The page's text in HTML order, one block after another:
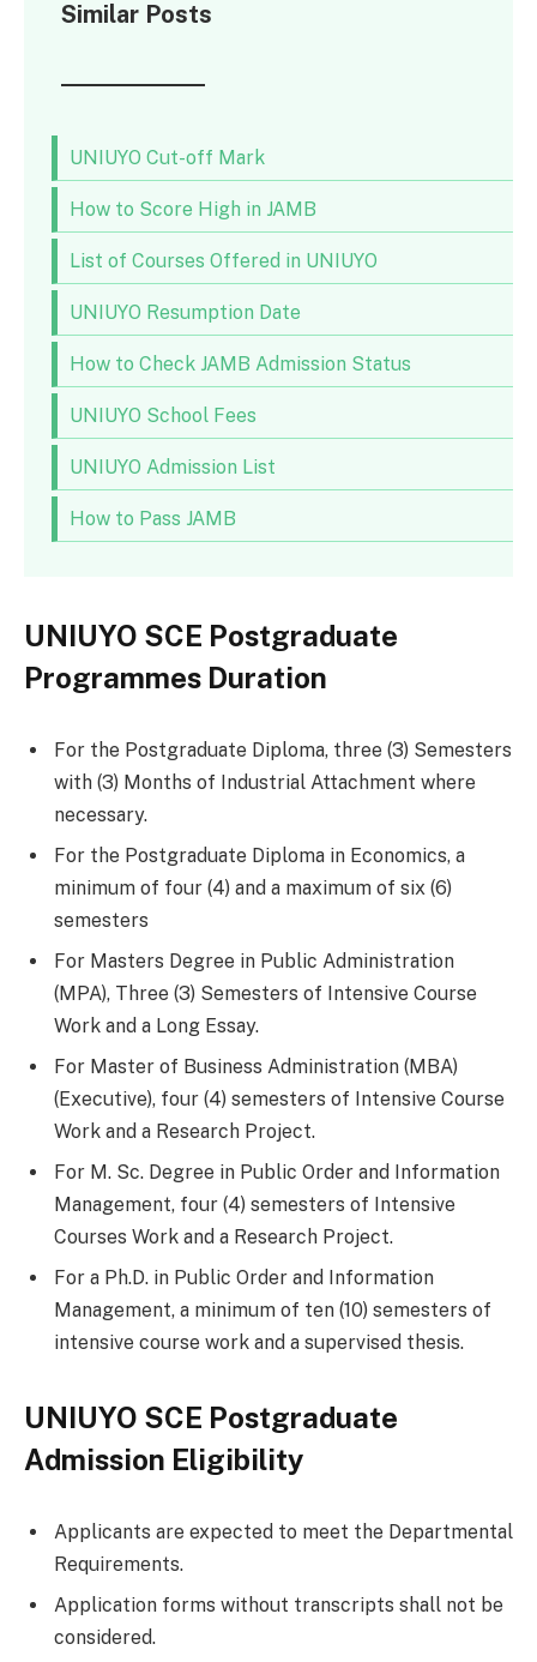
Similar Posts
UNIUYO Cut-off Mark
How to Score High in JAMB
List of Courses Offered in UNIUYO
UNIUYO Resumption Date
How to Check JAMB Admission Status
UNIUYO School Fees
UNIUYO Admission List
How to Pass JAMB
UNIUYO SCE Postgraduate
Programmes Duration
For the Postgraduate Diploma, three (3) Semesters
with (3) Months of Industrial Attachment where
necessary.
For the Postgraduate Diploma in Economics, a
minimum of four (4) and a maximum of six (6)
semesters
For Masters Degree in Public Administration
(MPA), Three (3) Semesters of Intensive Course
Work and a Long Essay.
For Master of Business Administration (MBA)
(Executive), four (4) semesters of Intensive Course
Work and a Research Project.
For M. Sc. Degree in Public Order and Information
Management, four (4) semesters of Intensive
Courses Work and a Research Project.
For a Ph.D. in Public Order and Information
Management, a minimum of ten (10) semesters of
intensive course work and a supervised thesis.
UNIUYO SCE Postgraduate
Admission Eligibility
Applicants are expected to meet the Departmental
Requirements.
Application forms without transcripts shall not be
considered.